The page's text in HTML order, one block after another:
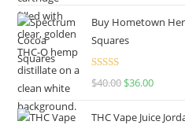
Buy Hometown
Squares
Rated
$40.00 $36.00
THC Vape Juice